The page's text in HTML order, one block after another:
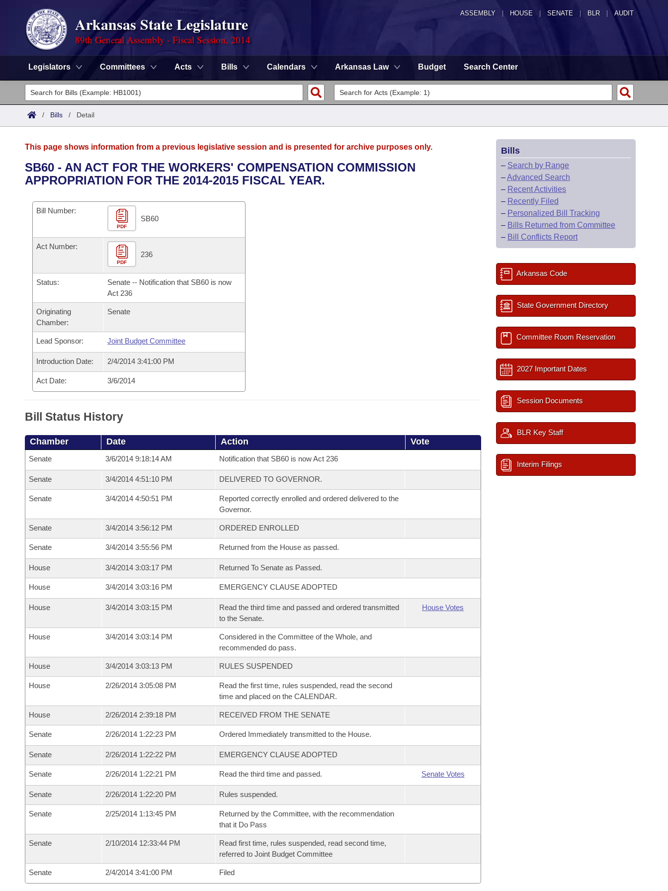
ASSEMBLY HOUSE SENATE | BLR | AUDIT
Arkansas State Legislature
89th General Assembly - Fiscal Session, 2014
Legislators Committees Acts Bills Calendars Arkansas Law Budget Search Center
Legislators
List All
District Finder
Committees
Senate
House
Task Force
Bills in House Committees
Bills in Senate Committees
Bills in Joint Committees
Meetings Of The Whole/Business Meetings
Advanced Search
Code Sections Amended
Search by Range
Advanced Search
Personalized Bill Tracking
Bills Returned from Committee
Bill Conflicts Report
Calendars
Meetings and Events
Bills on Committee Agendas
Senate
House Budget
Senate Budget
House Roll Call
Arkansas Law
Arkansas Code and Constitution of 1874
Uncodified Historic Legislation
Governor's Veto List
Search Center
/ Bills / Detail
This page shows information from a previous legislative session and is presented for archive purposes only.
SB60 - AN ACT FOR THE WORKERS' COMPENSATION COMMISSION
APPROPRIATION FOR THE 2014-2015 FISCAL YEAR.
Bill Number:
PDF
SB60
Act Number:
PDF
236
Status:
Senate -- Notification that SB60 is now
Act 236
Originating
Chamber:
Senate
Lead Sponsor: Joint Budget Committee
Introduction Date: 2/4/2014 3:41:00 PM
Act Date: 3/6/2014
Bill Status History
Chamber Date Action Vote
Senate 3/6/2014 9:18:14 AM Notification that SB60 is now Act 236
Senate 3/4/2014 4:51:10 PM DELIVERED TO GOVERNOR.
Senate 3/4/2014 4:50:51 PM
Reported correctly enrolled and ordered delivered to the
Governor.
Senate 3/4/2014 3:56:12 PM ORDERED ENROLLED
Senate 3/4/2014 3:55:56 PM Returned from the House as passed.
House 3/4/2014 3:03:17 PM Returned To Senate as Passed.
House 3/4/2014 3:03:16 PM EMERGENCY CLAUSE ADOPTED
House 3/4/2014 3:03:15 PM
Read the third time and passed and ordered transmitted
to the Senate.
House Votes
House 3/4/2014 3:03:14 PM
Considered in the Committee of the Whole, and
recommended do pass.
House 3/4/2014 3:03:13 PM RULES SUSPENDED
House 2/26/2014 3:05:08 PM
Read the first time, rules suspended, read the second
time and placed on the CALENDAR.
House 2/26/2014 2:39:18 PM RECEIVED FROM THE SENATE
Senate 2/26/2014 1:22:23 PM Ordered Immediately transmitted to the House.
Senate 2/26/2014 1:22:22 PM EMERGENCY CLAUSE ADOPTED
Senate 2/26/2014 1:22:21 PM Read the third time and passed. Senate Votes
Senate 2/26/2014 1:22:20 PM Rules suspended.
Senate 2/25/2014 1:13:45 PM
Returned by the Committee, with the recommendation
that it Do Pass
Senate 2/10/2014 12:33:44 PM
Read first time, rules suspended, read second time,
referred to Joint Budget Committee
Senate 2/4/2014 3:41:00 PM Filed
Bills
– Search by Range
–Advanced Search
– Recent Activities
– Recently Filed
– Personalized Bill Tracking
– Bills Returned from Committee
– Bill Conflicts Report
Arkansas Code
State Government Directory
Committee Room Reservation
2027 Important Dates
Session Documents
BLR Key Staff
Interim Filings